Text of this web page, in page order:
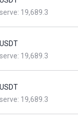
19,689.3
USDT
19,689.3
USDT
19,689.3